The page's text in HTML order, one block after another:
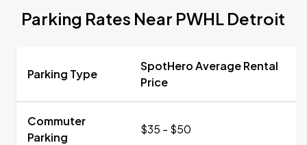
Parking Rates Near PWHL Detroit
Parking Type
SpotHero Average Rental
Price
Commuter
Parking
$35 - $50